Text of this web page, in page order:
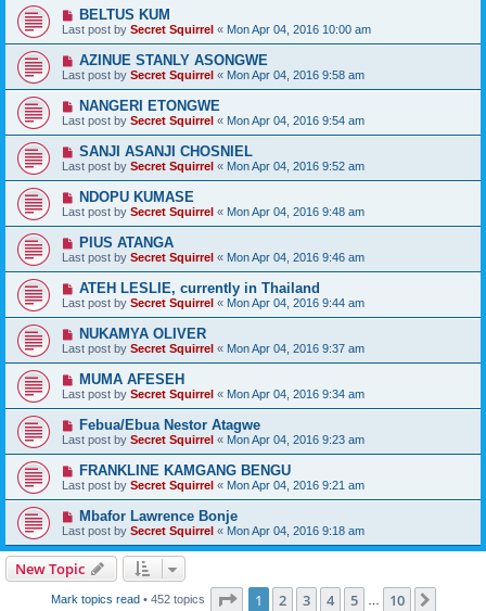
BELTUS KUM
Last post by Secret Squirrel « Mon Apr 04, 2016 10:00 am
AZINUE STANLY ASONGWE
Last post by Secret Squirrel « Mon Apr 04, 2016 9:58 am
NANGERI ETONGWE
Last post by Secret Squirrel « Mon Apr 04, 2016 9:54 am
SANJI ASANJI CHOSNIEL
Last post by Secret Squirrel « Mon Apr 04, 2016 9:52 am
NDOPU KUMASE
Last post by Secret Squirrel « Mon Apr 04, 2016 9:48 am
PIUS ATANGA
Last post by Secret Squirrel « Mon Apr 04, 2016 9:46 am
ATEH LESLIE, currently in Thailand
Last post by Secret Squirrel « Mon Apr 04, 2016 9:44 am
NUKAMYA OLIVER
Last post by Secret Squirrel « Mon Apr 04, 2016 9:37 am
MUMA AFESEH
Last post by Secret Squirrel « Mon Apr 04, 2016 9:34 am
Febua/Ebua Nestor Atagwe
Last post by Secret Squirrel « Mon Apr 04, 2016 9:23 am
FRANKLINE KAMGANG BENGU
Last post by Secret Squirrel « Mon Apr 04, 2016 9:21 am
Mbafor Lawrence Bonje
Last post by Secret Squirrel « Mon Apr 04, 2016 9:18 am
New Topic
Mark topics read• 452 topics Page 1of 10
1 2 3 4 5 10